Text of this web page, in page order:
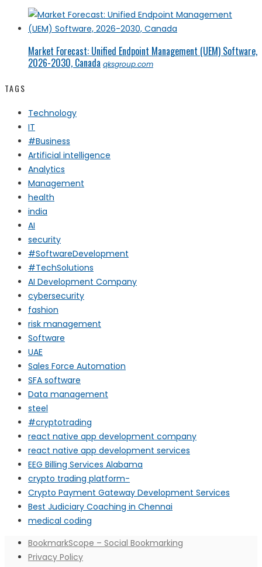
Market Forecast: Unified Endpoint Management (UEM) Software,
2026-2030, Canada qksgroup.com
TAGS
Technology
IT
#Business
Artificial intelligence
Analytics
Management
health
india
AI
security
#SoftwareDevelopment
#TechSolutions
AI Development Company
cybersecurity
fashion
risk management
Software
UAE
Sales Force Automation
SFA software
Data management
steel
#cryptotrading
react native app development company
react native app development services
EEG Billing Services Alabama
crypto trading platform-
Crypto Payment Gateway Development Services
Best Judiciary Coaching in Chennai
medical coding
BookmarkScope – Social Bookmarking
Privacy Policy